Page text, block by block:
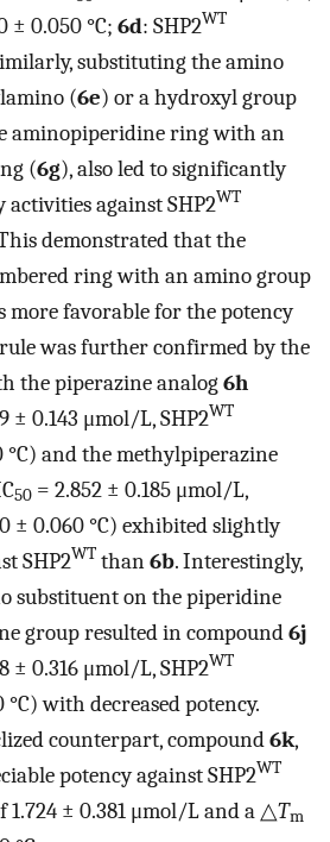
± 0.050 °C; 6d: SHP2WT
substituting the amino
(6e) or a hydroxyl group
aminopiperidine ring with an
(6g), also led to significantly
against SHP2WT
demonstrated that the
ring with an amino group
more favorable for the potency
was further confirmed by the
the piperazine analog6h
± 0.143 μmol/L, SHP2WT
°C) and the methylpiperazine
50 = 2.852 ± 0.185 μmol/L,
± 0.060 °C) exhibited slightly
SHP2WT than6b. Interestingly,
substituent on the piperidine
group resulted in compound6j
± 0.316 μmol/L, SHP2WT
°C) with decreased potency.
counterpart, compound6k,
potency against SHP2WT
1.724 ± 0.381 μmol/L and a △Tm